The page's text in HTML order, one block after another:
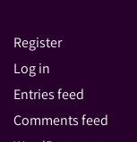
Register
Log in
Entries feed
Comments feed